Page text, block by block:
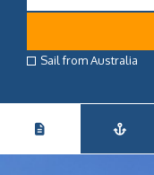
Sail from Australia